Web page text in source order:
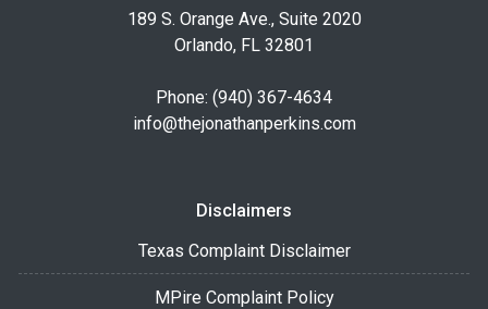
189 S. Orange Ave., Suite 2020
Orlando, FL 32801
Phone: (940) 367-4634
info@thejonathanperkins.com
Disclaimers
Texas Complaint Disclaimer
MPire Complaint Policy